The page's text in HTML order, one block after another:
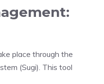
place through the
(Sugi). This tool